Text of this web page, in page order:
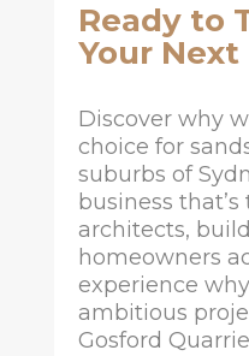
Ready to
Your
Discover why
choice for
suburbs of
business
architects,
homeowners
experience
ambitious
Gosford